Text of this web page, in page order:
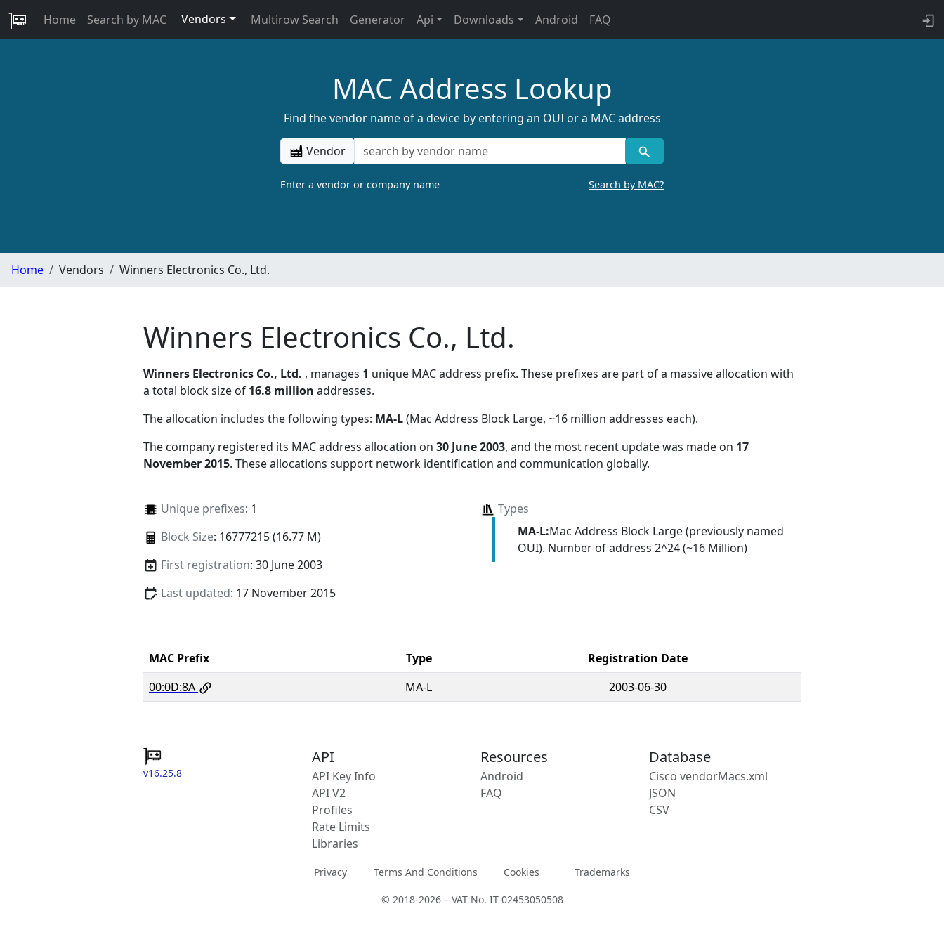
Home Search by MAC Vendors Multirow Search Generator Api Downloads Android FAQ
MAC Address Lookup
Find the vendor name of a device by entering an OUI or a MAC address
Vendor
Enter a vendor or company name Search by MAC?
Home Vendors Winners Electronics Co., Ltd.
Winners Electronics Co., Ltd.
Winners Electronics Co., Ltd. , manages 1 unique MAC address prefix. These prefixes are part of a massive allocation with
a total block size of 16.8 million addresses.
The allocation includes the following types: MA-L(Mac Address Block Large, ~16 million addresses each).
The company registered its MAC address allocation on 30 June 2003, and the most recent update was made on 17
November 2015. These allocations support network identification and communication globally.
Unique prefixes: 1
Block Size: 16777215 (16.77 M)
First registration: 30 June 2003
Last updated: 17 November 2015
Types
MA-L:Mac Address Block Large (previously named
OUI). Number of address 2^24 (~16 Million)
MAC Prefix Type
Registration Date
00:0D:8A
MA-L 2003-06-30
v16.25.8
API
API Key Info
API V2
Profiles
Rate Limits
Libraries
Resources
Android
FAQ
Database
Cisco vendorMacs.xml
JSON
CSV
Privacy Terms And Conditions Cookies Trademarks
© 2018-2026 – VAT No. IT 02453050508